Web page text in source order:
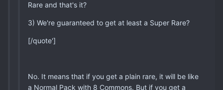
Rare and that's it?
3) We're guaranteed to get at least a Super Rare?
[/quote']
No. It means that if you get a plain rare, it will be like
a Normal Pack with 8 Commons. But if you get a